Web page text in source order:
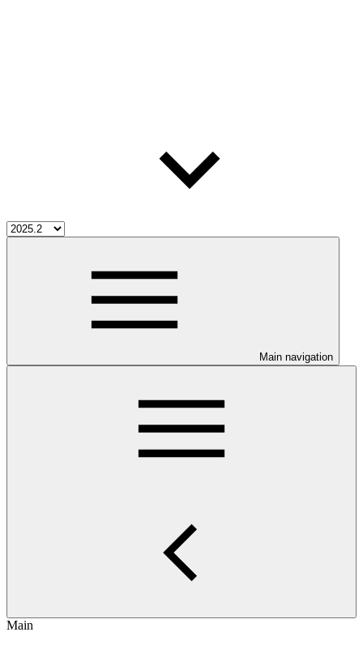
Main navigation
Main